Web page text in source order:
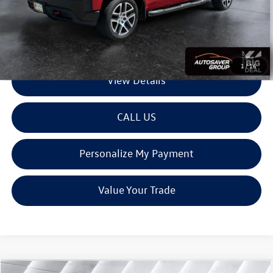
1/16
Montpelier Deal: $28,579
Transparent pricing! No hidden fees, ever.
View Details
CALL US
Personalize My Payment
Value Your Trade